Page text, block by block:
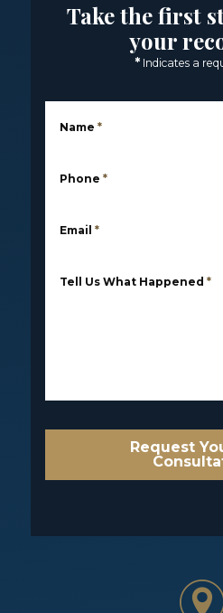
Take the first
your
* Indicates a
Name *
Phone *
Email *
Tell Us What Happened *
Request